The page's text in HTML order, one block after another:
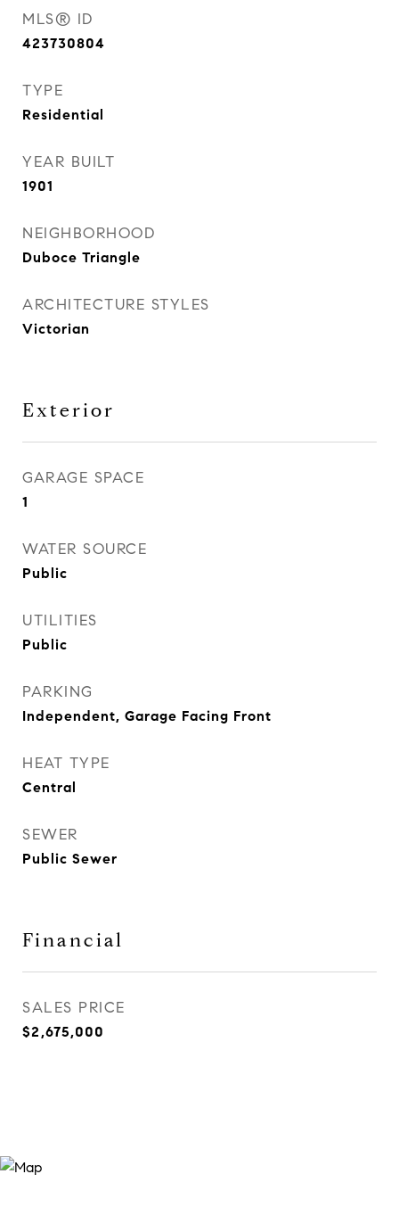
MLS® ID
423730804
TYPE
Residential
YEAR BUILT
1901
NEIGHBORHOOD
Duboce Triangle
ARCHITECTURE STYLES
Victorian
Exterior
GARAGE SPACE
1
WATER SOURCE
Public
UTILITIES
Public
PARKING
Independent, Garage Facing Front
HEAT TYPE
Central
SEWER
Public Sewer
Financial
SALES PRICE
$2,675,000